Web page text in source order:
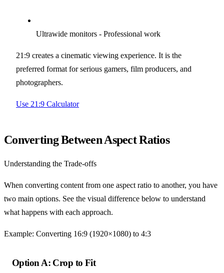
Ultrawide monitors - Professional work
21:9 creates a cinematic viewing experience. It is the
preferred format for serious gamers, film producers, and
photographers.
Use 21:9 Calculator
Converting Between Aspect Ratios
Understanding the Trade-offs
When converting content from one aspect ratio to another, you have
two main options. See the visual difference below to understand
what happens with each approach.
Example: Converting 16:9 (1920×1080) to 4:3
Option A: Crop to Fit